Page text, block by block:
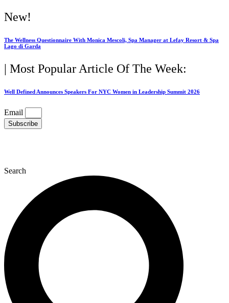
Skip
to
New!
The Wellness Questionnaire With Monica Mescoli, Spa Manager at Lefay Resort & Spa
Lago di Garda
| Most Popular Article Of The Week:
Well Defined Announces Speakers For NYC Women in Leadership Summit 2026
Email
Subscribe
Search